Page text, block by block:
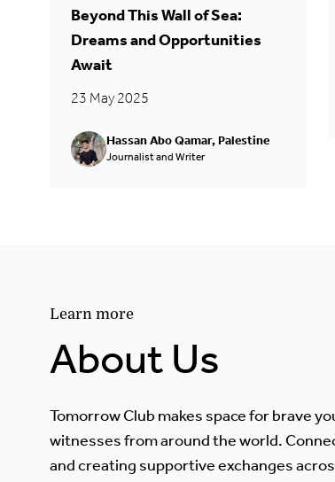
Beyond This Wall of Sea:
Dreams and Opportunities
Await
23 May 2025
Hassan Abo Qamar, Palestine
Journalist and Writer
Learn more
About Us
Tomorrow Club makes space for brave
witnesses from around the world.
and creating supportive exchanges